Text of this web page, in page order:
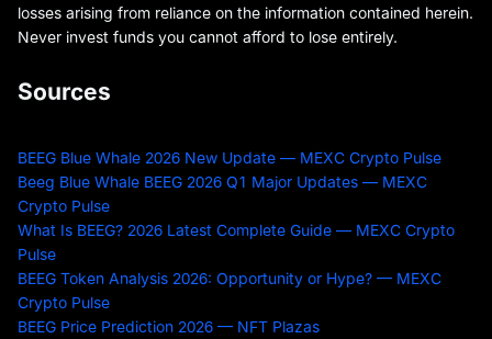
losses arising from reliance on the information contained herein.
Never invest funds you cannot afford to lose entirely.
Sources
BEEG Blue Whale 2026 New Update — MEXC Crypto Pulse
Beeg Blue Whale BEEG 2026 Q1 Major Updates — MEXC
Crypto Pulse
What Is BEEG? 2026 Latest Complete Guide — MEXC Crypto
Pulse
BEEG Token Analysis 2026: Opportunity or Hype? — MEXC
Crypto Pulse
BEEG Price Prediction 2026 — NFT Plazas